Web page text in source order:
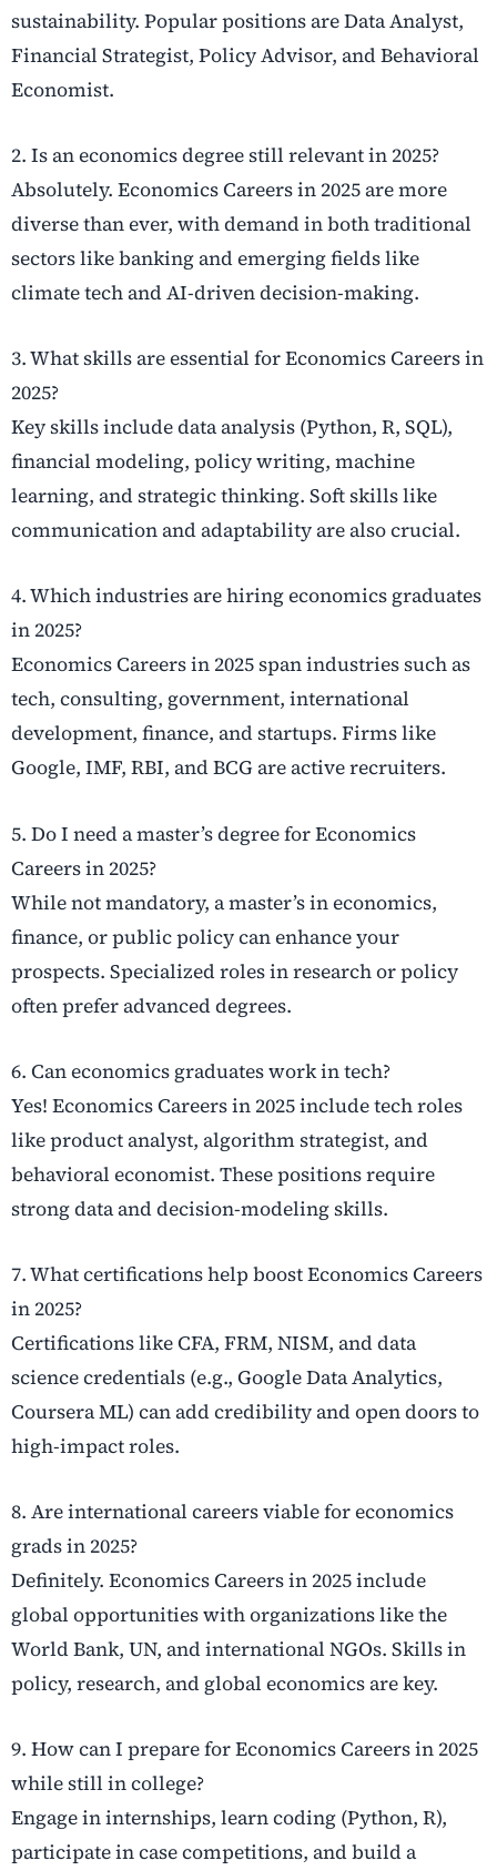
sustainability. Popular positions are Data Analyst,
Financial Strategist, Policy Advisor, and Behavioral
Economist.
2. Is an economics degree still relevant in 2025?
Absolutely. Economics Careers in 2025 are more
diverse than ever, with demand in both traditional
sectors like banking and emerging fields like
climate tech and AI-driven decision-making.
3. What skills are essential for Economics Careers in
2025?
Key skills include data analysis (Python, R, SQL),
financial modeling, policy writing, machine
learning, and strategic thinking. Soft skills like
communication and adaptability are also crucial.
4. Which industries are hiring economics graduates
in 2025?
Economics Careers in 2025 span industries such as
tech, consulting, government, international
development, finance, and startups. Firms like
Google, IMF, RBI, and BCG are active recruiters.
5. Do I need a master’s degree for Economics
Careers in 2025?
While not mandatory, a master’s in economics,
finance, or public policy can enhance your
prospects. Specialized roles in research or policy
often prefer advanced degrees.
6. Can economics graduates work in tech?
Yes! Economics Careers in 2025 include tech roles
like product analyst, algorithm strategist, and
behavioral economist. These positions require
strong data and decision-modeling skills.
7. What certifications help boost Economics Careers
in 2025?
Certifications like CFA, FRM, NISM, and data
science credentials (e.g., Google Data Analytics,
Coursera ML) can add credibility and open doors to
high-impact roles.
8. Are international careers viable for economics
grads in 2025?
Definitely. Economics Careers in 2025 include
global opportunities with organizations like the
World Bank, UN, and international NGOs. Skills in
policy, research, and global economics are key.
9. How can I prepare for Economics Careers in 2025
while still in college?
Engage in internships, learn coding (Python, R),
participate in case competitions, and build a